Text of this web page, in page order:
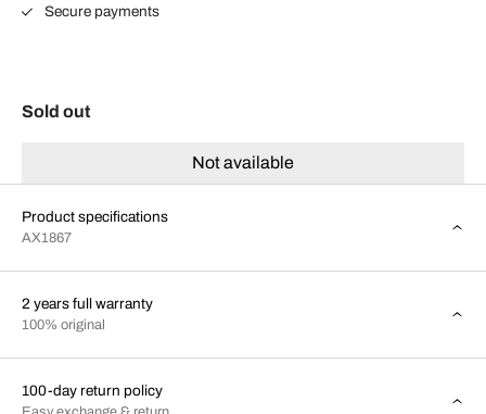
Secure payments
Sold out
Not available
Product specifications
AX1867
2 years full warranty
100% original
100-day return policy